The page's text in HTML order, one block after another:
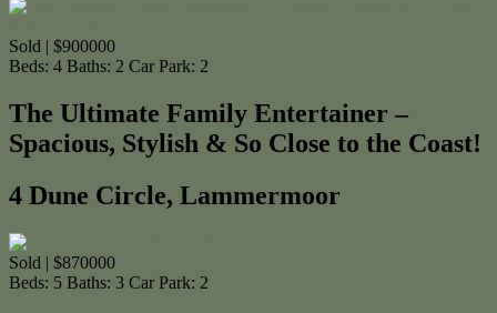
Sold | $900000
Beds: 4 Baths: 2 Car Park: 2
The Ultimate Family Entertainer –
Spacious, Stylish & So Close to the Coast!
4 Dune Circle, Lammermoor
Sold | $870000
Beds: 5 Baths: 3 Car Park: 2